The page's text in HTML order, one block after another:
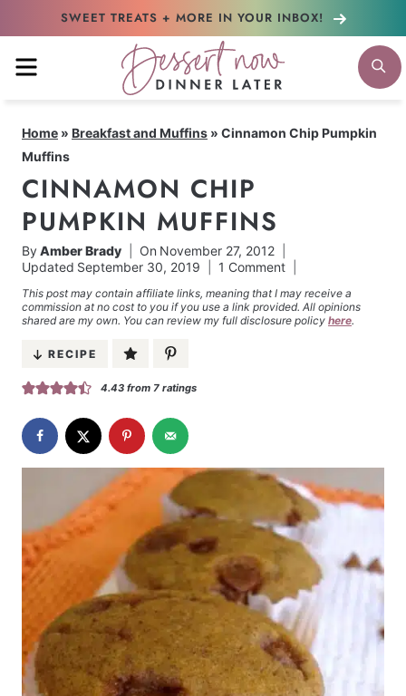
content
SWEET TREATS + MORE IN YOUR INBOX!
MENU
Home » Breakfast and Muffins » Cinnamon Chip Pumpkin
Muffins
CINNAMON CHIP
PUMPKIN MUFFINS
ByAmber Brady On November 27, 2012
Updated September 30, 2019 1 Comment
This post may contain affiliate links, meaning that I may receive a
commission at no cost to you if you use a link provided. All opinions
shared are my own. You can review my full disclosure policy here.
RECIPE
4.43from 7ratings